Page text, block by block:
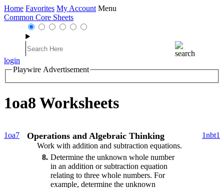
Home Favorites My Account Menu
Common Core Sheets
login
Playwire Advertisement
1oa8 Worksheets
1oa7 Operations and Algebraic Thinking
Work with addition and subtraction equations.
8 Determine the unknown whole number
in an addition or subtraction equation
relating to three whole numbers. For
example, determine the unknown
1nbt1